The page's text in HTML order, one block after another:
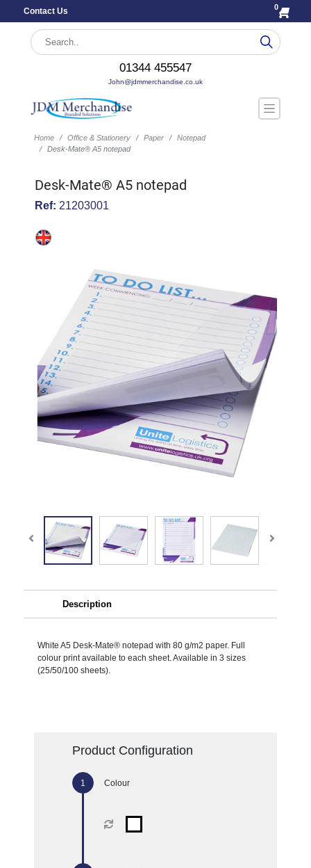
Contact Us 0
01344 455547
John@jdmmerchandise.co.uk
Home Office & Stationery Paper
Notepad
Desk-Mate® A5 notepad
Desk-Mate® A5 notepad
Ref: 21203001
Description
White A5 Desk-Mate® notepad with 80 g/m2 paper. Full
colour print available to each sheet. Available in 3 sizes
(25/50/100 sheets).
Product Configuration
Colour